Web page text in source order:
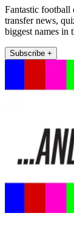
Fantastic football
transfer news,
biggest names in
Subscribe +